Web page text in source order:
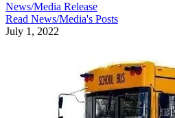
News/Media Release
Read News/Media's Posts
July 1, 2022